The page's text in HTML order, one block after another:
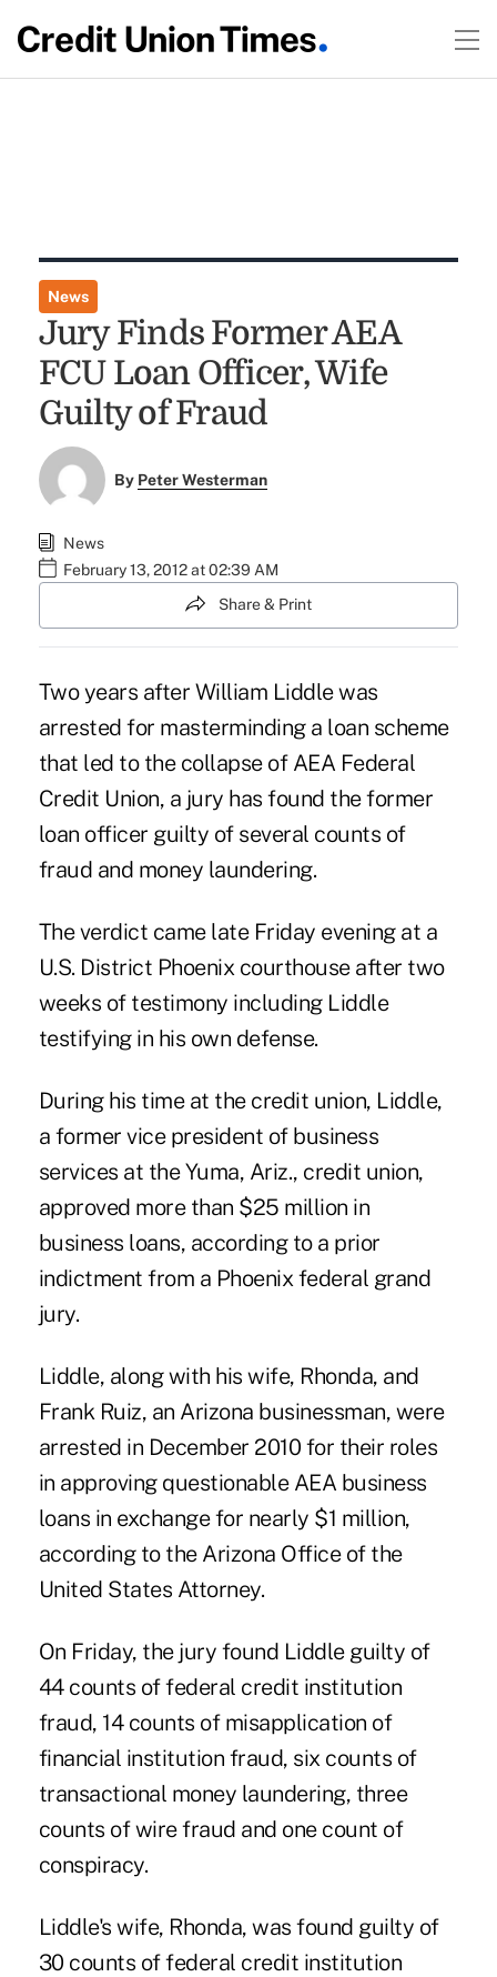
News
Jury Finds Former AEA
FCU Loan Officer, Wife
Guilty of Fraud
By Peter Westerman
News
February 13, 2012 at 02:39 AM
Share & Print
Two years after William Liddle was
arrested for masterminding a loan scheme
that led to the collapse of AEA Federal
Credit Union, a jury has found the former
loan officer guilty of several counts of
fraud and money laundering.
The verdict came late Friday evening at a
U.S. District Phoenix courthouse after two
weeks of testimony including Liddle
testifying in his own defense.
During his time at the credit union, Liddle,
a former vice president of business
services at the Yuma, Ariz., credit union,
approved more than $25 million in
business loans, according to a prior
indictment from a Phoenix federal grand
jury.
Liddle, along with his wife, Rhonda, and
Frank Ruiz, an Arizona businessman, were
arrested in December 2010 for their roles
in approving questionable AEA business
loans in exchange for nearly $1 million,
according to the Arizona Office of the
United States Attorney.
On Friday, the jury found Liddle guilty of
44 counts of federal credit institution
fraud, 14 counts of misapplication of
financial institution fraud, six counts of
transactional money laundering, three
counts of wire fraud and one count of
conspiracy.
Liddle's wife, Rhonda, was found guilty of
30 counts of federal credit institution